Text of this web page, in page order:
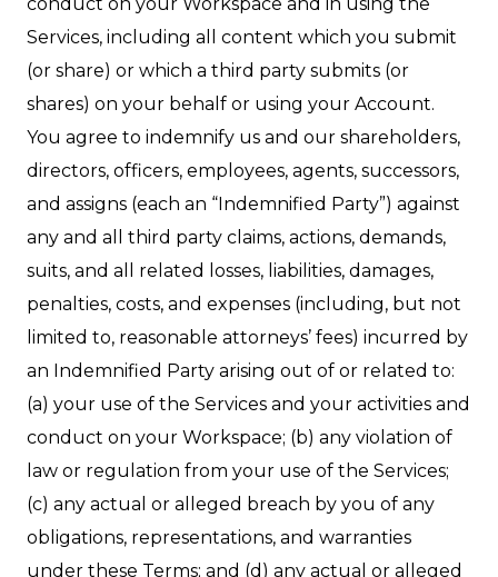
Services, including all content which you submit
(or share) or which a third party submits (or
shares) on your behalf or using your Account.
You agree to indemnify us and our shareholders,
directors, officers, employees, agents, successors,
and assigns (each an “Indemnified Party”) against
any and all third party claims, actions, demands,
suits, and all related losses, liabilities, damages,
penalties, costs, and expenses (including, but not
limited to, reasonable attorneys’ fees) incurred by
an Indemnified Party arising out of or related to:
(a) your use of the Services and your activities and
conduct on your Workspace; (b) any violation of
law or regulation from your use of the Services;
(c) any actual or alleged breach by you of any
obligations, representations, and warranties
under these Terms; and (d) any actual or alleged